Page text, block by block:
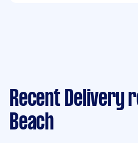
Recent Delivery
Beach